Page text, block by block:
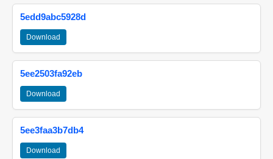
5edd9abc5928d
Download
5ee2503fa92eb
Download
5ee3faa3b7db4
Download